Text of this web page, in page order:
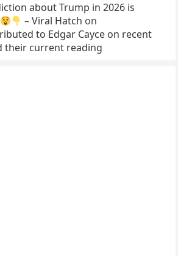
about Trump in 2026 is
– Viral Hatch on
to Edgar Cayce on recent
their current reading